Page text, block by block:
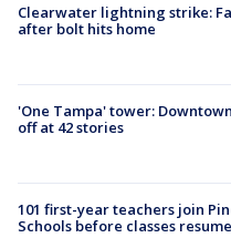
Clearwater lightning strike:
after bolt hits home
'One Tampa' tower:
off at 42 stories
101 first-year teachers join
Schools before classes resume